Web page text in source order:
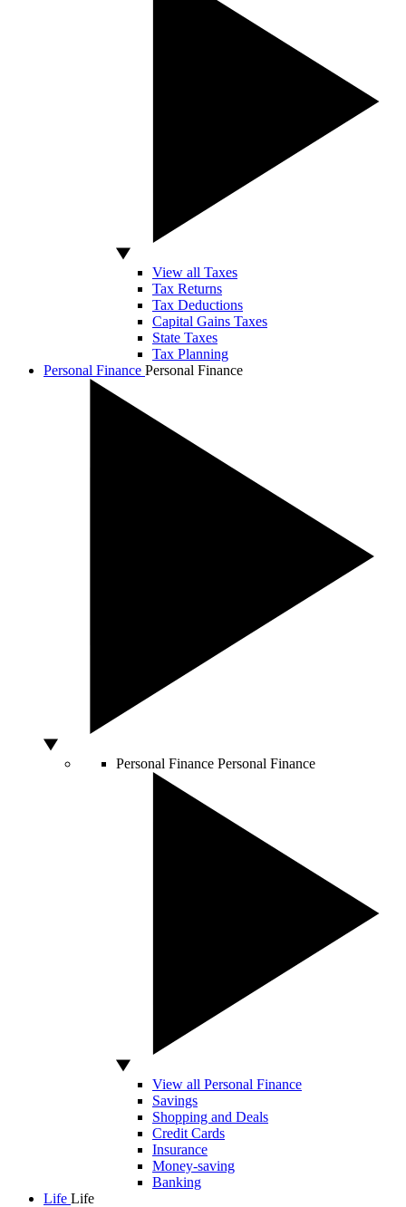
View all Taxes
Tax Returns
Tax Deductions
Capital Gains Taxes
State Taxes
Tax Planning
Personal Finance Personal Finance
Personal Finance Personal Finance
View all Personal Finance
Savings
Shopping and Deals
Credit Cards
Insurance
Money-saving
Banking
Life Life